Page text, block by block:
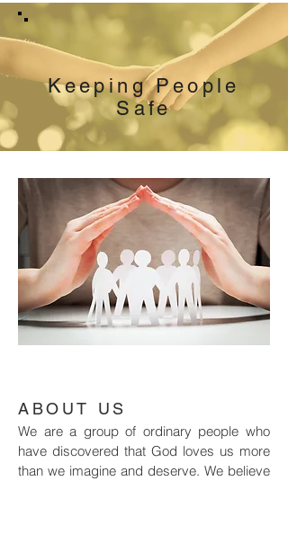
Keeping People
Safe
ABOUT US
We are a group of ordinary people who
have discovered that God loves us more
than we imagine and deserve. We believe